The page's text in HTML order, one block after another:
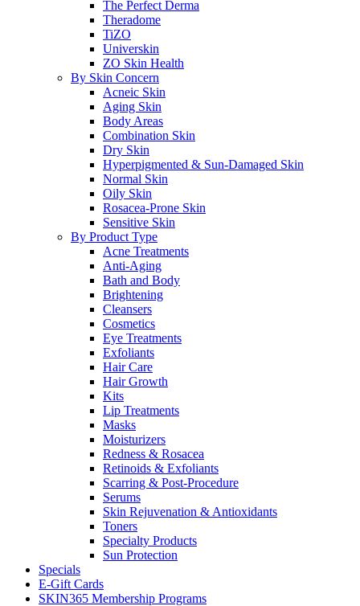
The Perfect Derma
Theradome
TiZO
Universkin
ZO Skin Health
By Skin Concern
Acneic Skin
Aging Skin
Body Areas
Combination Skin
Dry Skin
Hyperpigmented & Sun-Damaged Skin
Normal Skin
Oily Skin
Rosacea-Prone Skin
Sensitive Skin
By Product Type
Acne Treatments
Anti-Aging
Bath and Body
Brightening
Cleansers
Cosmetics
Eye Treatments
Exfoliants
Hair Care
Hair Growth
Kits
Lip Treatments
Masks
Moisturizers
Redness & Rosacea
Retinoids & Exfoliants
Scarring & Post-Procedure
Serums
Skin Rejuvenation & Antioxidants
Toners
Specialty Products
Sun Protection
Specials
E-Gift Cards
SKIN365 Membership Programs